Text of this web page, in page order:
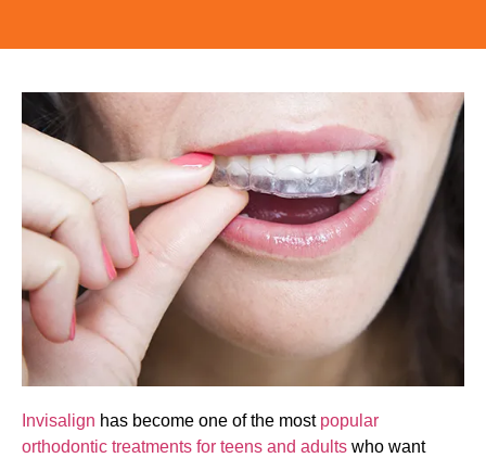
Invisalign has become one of the most popular
orthodontic treatments for teens and adults who want